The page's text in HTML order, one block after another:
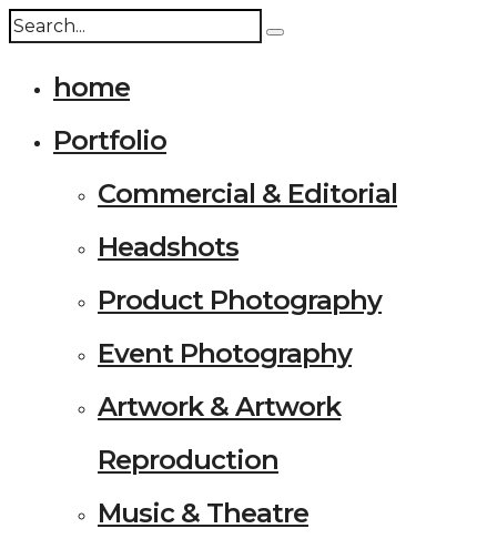
home
Portfolio
Commercial & Editorial
Headshots
Product Photography
Event Photography
Artwork & Artwork
Reproduction
Music & Theatre